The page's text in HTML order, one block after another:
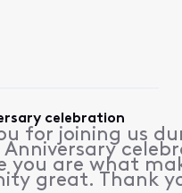
celebration
for joining us
you are what
great. Thank